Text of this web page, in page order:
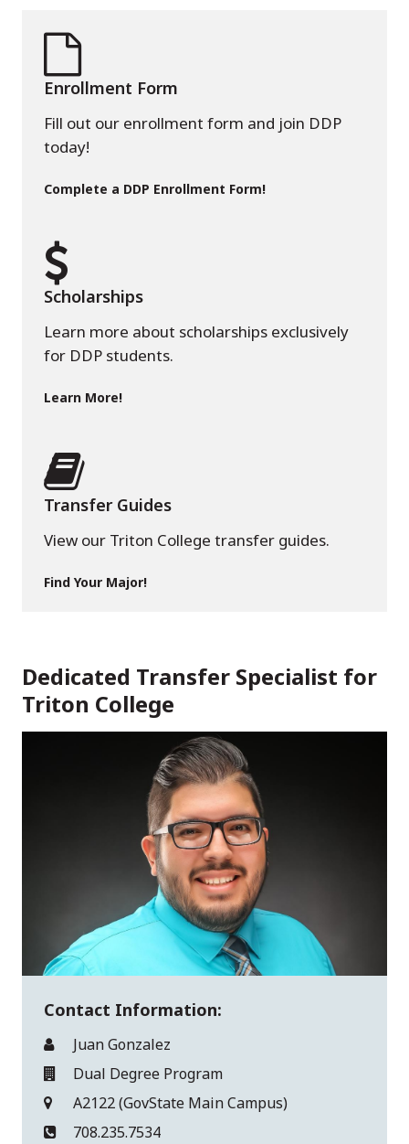
Enrollment Form
Fill out our enrollment form and join DDP
today!
Complete a DDP Enrollment Form!
Scholarships
Learn more about scholarships exclusively
for DDP students.
Learn More!
Transfer Guides
View our Triton College transfer guides.
Find Your Major!
Dedicated Transfer Specialist for
Triton College
Contact Information:
Juan Gonzalez
Dual Degree Program
A2122 (GovState Main Campus)
708.235.7534